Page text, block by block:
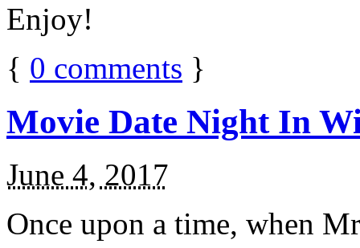
Enjoy!
{ 0 comments }
Movie Date Night In
June 4, 2017
Once upon a time, when